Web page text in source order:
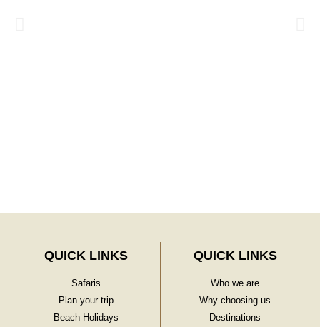
QUICK LINKS
Safaris
Plan your trip
Beach Holidays
QUICK LINKS
Who we are
Why choosing us
Destinations